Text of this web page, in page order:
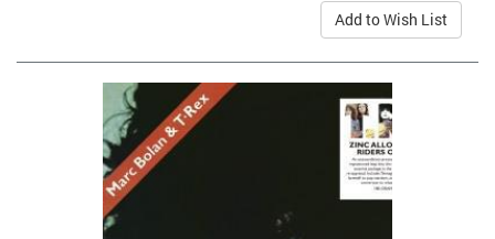
Add to Wish List